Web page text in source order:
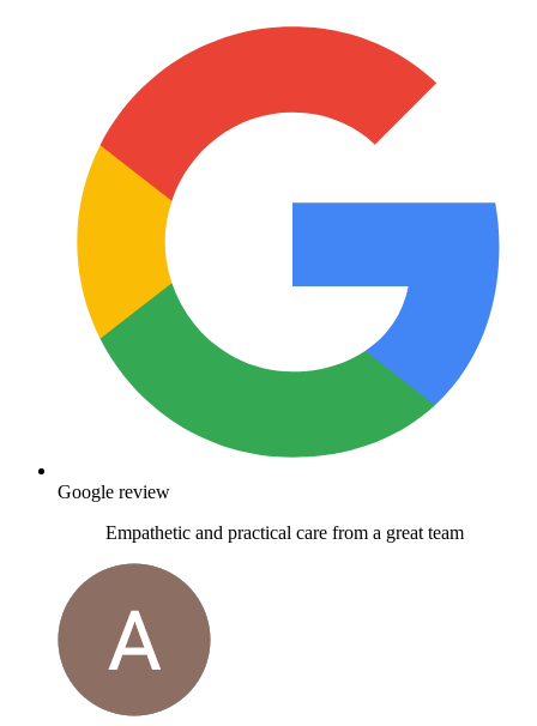
Google review
Empathetic and practical care from a great team